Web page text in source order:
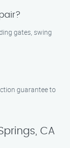
gates, swing
guarantee to
CA